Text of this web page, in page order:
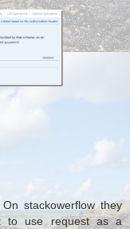
stackowerflow they
to use request as a